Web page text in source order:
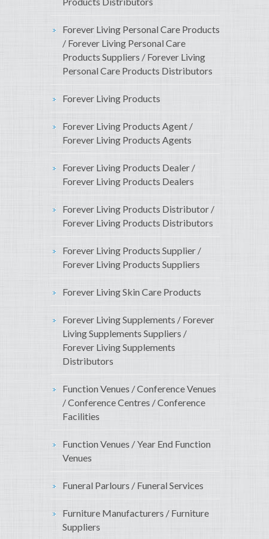
Forever Living Personal Care Products
/ Forever Living Personal Care
Products Suppliers / Forever Living
Personal Care Products Distributors
Forever Living Products
Forever Living Products Agent /
Forever Living Products Agents
Forever Living Products Dealer /
Forever Living Products Dealers
Forever Living Products Distributor /
Forever Living Products Distributors
Forever Living Products Supplier /
Forever Living Products Suppliers
Forever Living Skin Care Products
Forever Living Supplements / Forever
Living Supplements Suppliers /
Forever Living Supplements
Distributors
Function Venues / Conference Venues
/ Conference Centres / Conference
Facilities
Function Venues / Year End Function
Venues
Funeral Parlours / Funeral Services
Furniture Manufacturers / Furniture
Suppliers